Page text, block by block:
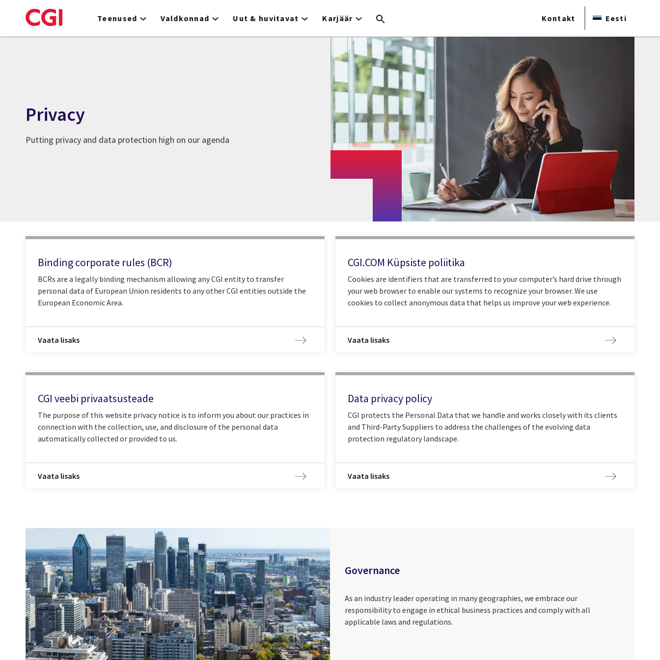
to
Teenused Valdkonnad Uut & huvitavat Karjäär Kontakt Eesti
Privacy
Putting privacy and data protection high on our agenda
Binding corporate rules (BCR)
BCRs are a legally binding mechanism allowing any CGI entity to transfer
personal data of European Union residents to any other CGI entities outside the
European Economic Area.
Vaata lisaks
CGI.COM Küpsiste poliitika
Cookies are identifiers that are transferred to your computer’s hard drive through
your web browser to enable our systems to recognize your browser. We use
cookies to collect anonymous data that helps us improve your web experience.
Vaata lisaks
CGI veebi privaatsusteade
The purpose of this website privacy notice is to inform you about our practices in
connection with the collection, use, and disclosure of the personal data
automatically collected or provided to us.
Vaata lisaks
Data privacy policy
CGI protects the Personal Data that we handle and works closely with its clients
and Third-Party Suppliers to address the challenges of the evolving data
protection regulatory landscape.
Vaata lisaks
Governance
As an industry leader operating in many geographies, we embrace our
responsibility to engage in ethical business practices and comply with all
applicable laws and regulations.